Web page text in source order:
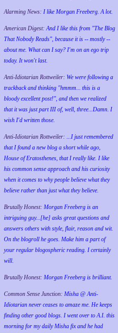
Alarming News: I like Morgan Freeberg. A lot.
American Digest:And I like this from "The Blog
That Nobody Reads", because it is -- mostly --
about me. What can I say? I'm on an ego trip
today. It won't last.
Anti-Idiotarian Rottweiler: We were following a
trackback and thinking "hmmm... this is a
bloody excellent post!", and then we realized
that it was just part III of, well, three...Damn. I
wish I'd written those.
Anti-Idiotarian Rottweiler: ...I just remembered
that I found a new blog a short while ago,
House of Eratosthenes, that I really like. I like
his common sense approach and his curiosity
when it comes to why people believe what they
believe rather than just what they believe.
Brutally Honest: Morgan Freeberg is an
intriguing guy...[he] asks great questions and
answers others with style, flair, reason and wit.
On the blogroll he goes. Make him a part of
your regular blogospheric reading. I certainly
will.
Brutally Honest: Morgan Freeberg is brilliant.
Common Sense Junction: Misha @ Anti-
Idiotarian never ceases to amaze me. He keeps
finding other good blogs. I went over to A.I. this
morning for my daily Misha fix and he had